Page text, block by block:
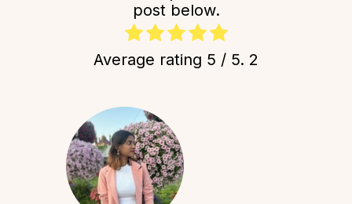
post below.
Average rating 5 / 5. 2